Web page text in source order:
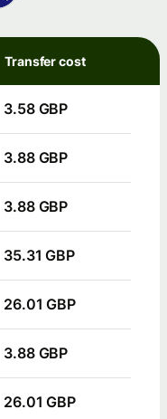
Transfer cost
3.58 GBP
3.88 GBP
3.88 GBP
35.31 GBP
26.01 GBP
3.88 GBP
26.01 GBP